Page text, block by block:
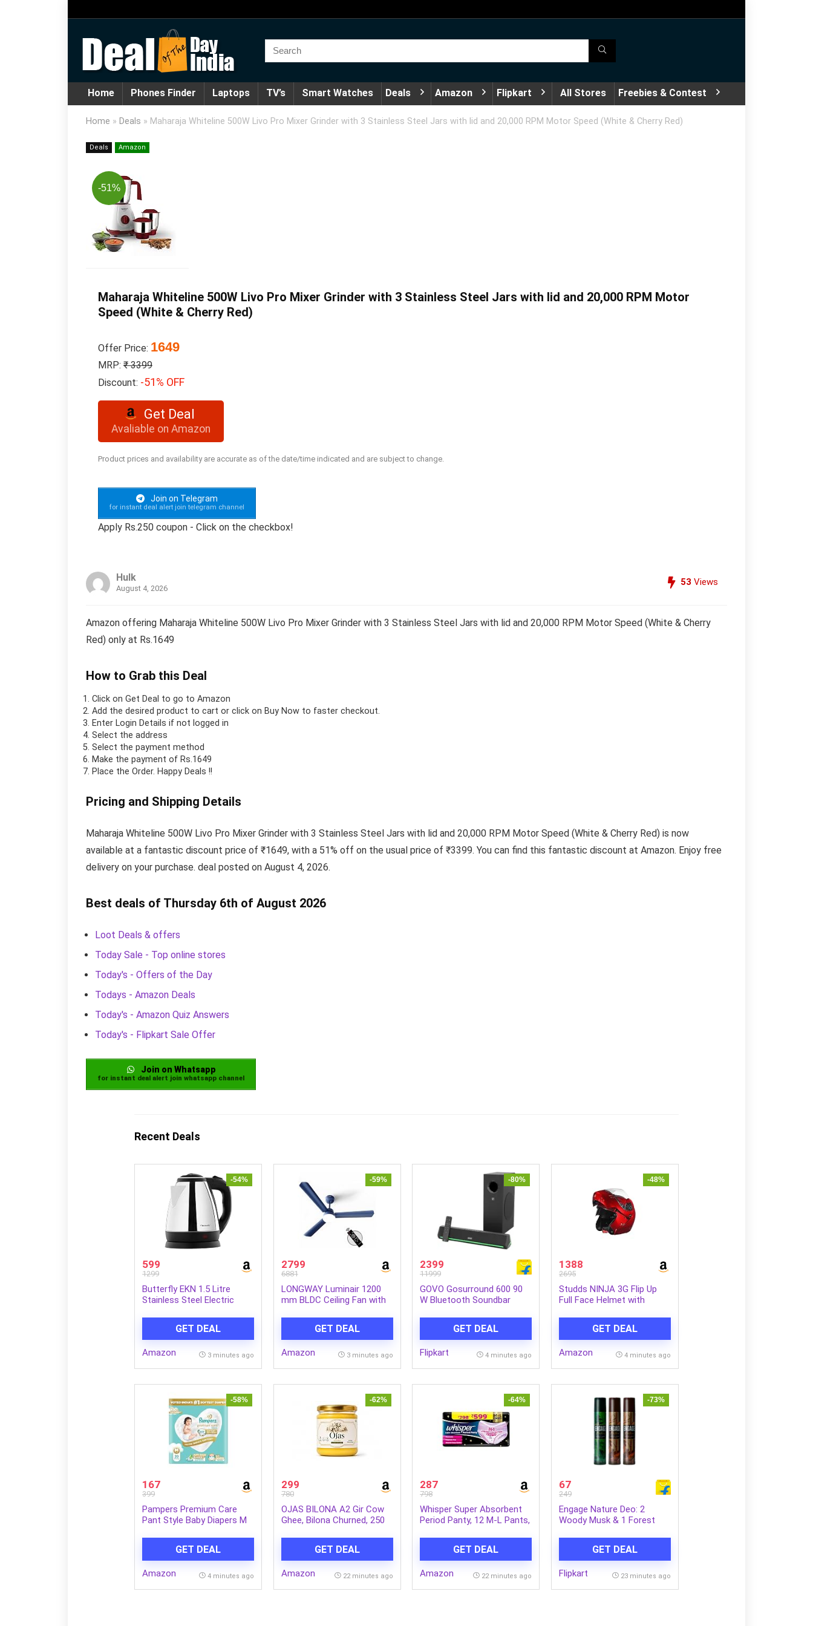
Home Phones Finder Laptops TV’s Smart Watches Deals Amazon Flipkart All Stores Freebies & Contest
Home » Deals » Maharaja Whiteline 500W Livo Pro Mixer Grinder with 3 Stainless Steel Jars with lid and 20,000 RPM Motor Speed (White & Cherry Red)
Deals Amazon
-51%
Maharaja Whiteline 500W Livo Pro Mixer Grinder with 3 Stainless Steel Jars with lid and 20,000 RPM Motor
Speed (White & Cherry Red)
Offer Price: 1649
MRP: ₹ 3399
Discount: -51% OFF
Get Deal
Avaliable on Amazon
Product prices and availability are accurate as of the date/time indicated and are subject to change.
Join on Telegram
for instant deal alert join telegram channel
Apply Rs.250 coupon - Click on the checkbox!
Hulk
August 4, 2026
53 Views
Amazon offering Maharaja Whiteline 500W Livo Pro Mixer Grinder with 3 Stainless Steel Jars with lid and 20,000 RPM Motor Speed (White & Cherry
Red) only at Rs.1649
How to Grab this Deal
Click on Get Deal to go to Amazon
Add the desired product to cart or click on Buy Now to faster checkout.
Enter Login Details if not logged in
Select the address
Select the payment method
Make the payment of Rs.1649
Place the Order. Happy Deals !!
Pricing and Shipping Details
Maharaja Whiteline 500W Livo Pro Mixer Grinder with 3 Stainless Steel Jars with lid and 20,000 RPM Motor Speed (White & Cherry Red) is now
available at a fantastic discount price of ₹1649, with a 51% off on the usual price of ₹3399. You can find this fantastic discount at Amazon. Enjoy free
delivery on your purchase. deal posted on August 4, 2026.
Best deals of Thursday 6th of August 2026
Loot Deals & offers
Today Sale - Top online stores
Today's - Offers of the Day
Todays - Amazon Deals
Today's - Amazon Quiz Answers
Today's - Flipkart Sale Offer
Join on Whatsapp
for instant deal alert join whatsapp channel
Recent Deals
-54%
599
1299
Butterfly EKN 1.5 Litre
Stainless Steel Electric
GET DEAL
Amazon 3 minutes ago
-59%
2799
6881
LONGWAY Luminair 1200
mm BLDC Ceiling Fan with
Energy Efficient | Ultra High
Speed 3 Blade Anti-Dust
Decorative Ceiling Fan
GET DEAL
Amazon 3 minutes ago
-80%
2399
11999
GOVO Gosurround 600 90
W Bluetooth Soundbar
GET DEAL
Flipkart 4 minutes ago
-48%
1388
2695
Studds NINJA 3G Flip Up
Full Face Helmet with
GET DEAL
Amazon 4 minutes ago
-58%
167
399
Pampers Premium Care
Pant Style Baby Diapers M
Diaper | All in 1 diaper with
360 Cottony Softness
GET DEAL
Amazon 4 minutes ago
-62%
299
780
OJAS BILONA A2 Gir Cow
Ghee, Bilona Churned, 250
GET DEAL
Amazon 22 minutes ago
-64%
287
798
Whisper Super Absorbent
Period Panty, 12 M-L Pants,
Panty like Fit, Full back
Coverage, Absorbs Heavy
Gushes, Silky Soft,
GET DEAL
Amazon 22 minutes ago
-73%
67
249
Engage Nature Deo: 2
Woody Musk & 1 Forest
(450 ml, Pack of 3)
GET DEAL
Flipkart 23 minutes ago